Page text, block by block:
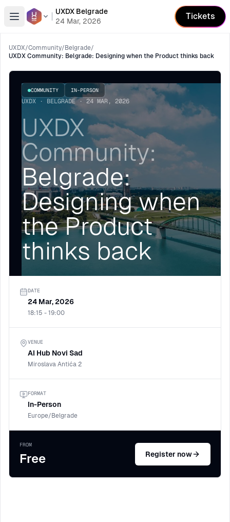
Open menu
UXDX Belgrade
24 Mar, 2026
Tickets
UXDX/Community/ Belgrade/
UXDX Community: Belgrade: Designing when the Product thinks back
COMMUNITY IN-PERSON
UXDX · BELGRADE · 24 MAR, 2026
UXDX
Community:
Belgrade:
Designing when
the Product
thinks back
DATE
24 Mar, 2026
18:15 - 19:00
VENUE
AI Hub Novi Sad
Miroslava Antića 2
FORMAT
In-Person
Europe/Belgrade
FROM
Free Register now